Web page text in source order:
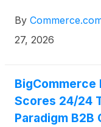
By
27, 2026
BigCommerce
Scores 24/24
Paradigm B2B